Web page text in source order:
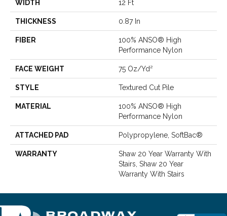
WIDTH 12 Ft
THICKNESS 0.87 In
FIBER
100% ANSO® High
Performance Nylon
FACE WEIGHT 75 Oz/yd²
STYLE Textured Cut Pile
MATERIAL
100% ANSO® High
Performance Nylon
ATTACHED PAD Polypropylene, SoftBac®
WARRANTY
Shaw 20 Year Warranty With
Stairs, Shaw 20 Year
Warranty With Stairs